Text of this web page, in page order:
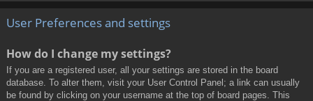
User Preferences and settings
How do I change my settings?
If you are a registered user, all your settings are stored in the board
database. To alter them, visit your User Control Panel; a link can usually
be found by clicking on your username at the top of board pages. This